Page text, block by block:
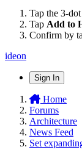
Tap the 3-
Tap Add to
Confirm by
ideon
Sign In
Home
Forums
Architecture
News Feed
Set